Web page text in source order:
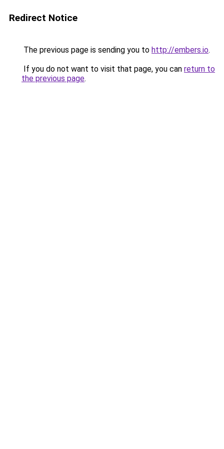
Redirect Notice
The previous page is sending you to http://embers.io.
If you do not want to visit that page, you can return to
the previous page.